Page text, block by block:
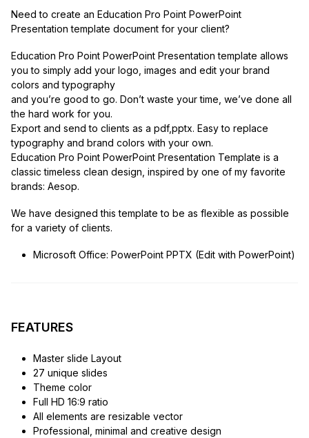
Need to create an Education Pro Point PowerPoint
Presentation template document for your client?
Education Pro Point PowerPoint Presentation template allows
you to simply add your logo, images and edit your brand
colors and typography
and you’re good to go. Don’t waste your time, we’ve done all
the hard work for you.
Export and send to clients as a pdf,pptx. Easy to replace
typography and brand colors with your own.
Education Pro Point PowerPoint Presentation Template is a
classic timeless clean design, inspired by one of my favorite
brands: Aesop.
We have designed this template to be as flexible as possible
for a variety of clients.
Microsoft Office: PowerPoint PPTX (Edit with PowerPoint)
FEATURES
Master slide Layout
27 unique slides
Theme color
Full HD 16:9 ratio
All elements are resizable vector
Professional, minimal and creative design